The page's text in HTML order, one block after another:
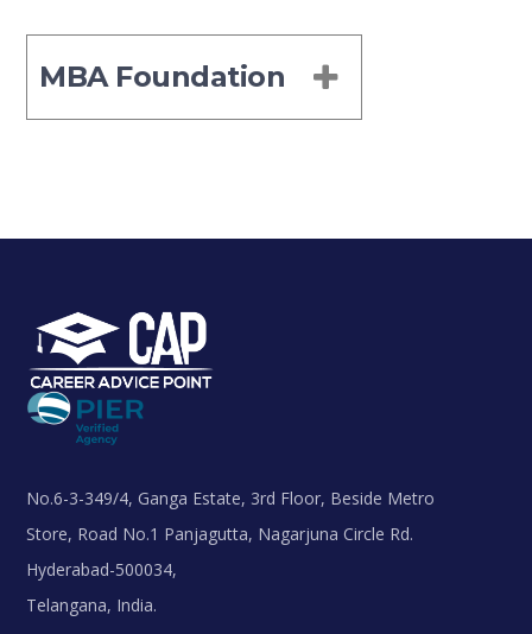
MBA Foundation
No.6-3-349/4, Ganga Estate, 3rd Floor, Beside Metro
Store, Road No.1 Panjagutta, Nagarjuna Circle Rd.
Hyderabad-500034,
Telangana, India.